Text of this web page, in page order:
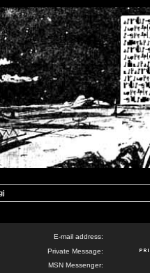
E-mail address:
Private Message:
MSN Messenger: